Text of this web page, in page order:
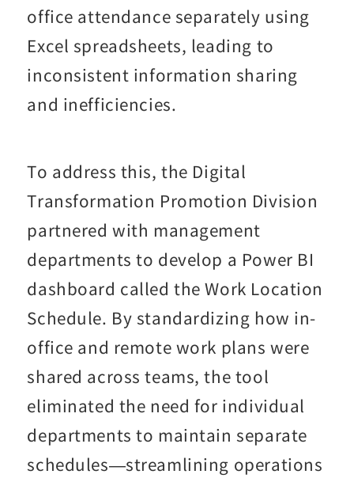
office attendance separately using
Excel spreadsheets, leading to
inconsistent information sharing
and inefficiencies.
To address this, the Digital
Transformation Promotion Division
partnered with management
departments to develop a Power BI
dashboard called the Work Location
Schedule. By standardizing how in-
office and remote work plans were
shared across teams, the tool
eliminated the need for individual
departments to maintain separate
schedules—streamlining operations